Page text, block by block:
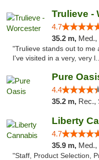
Trulieve -
4.7
35.2 m, Med.,
"Trulieve stands out to me
I've visited in a very, very
Pure
4.4
35.2 m, Rec.,
Liberty
4.7
35.9 m, Med.,
"Staff, Product Selection,